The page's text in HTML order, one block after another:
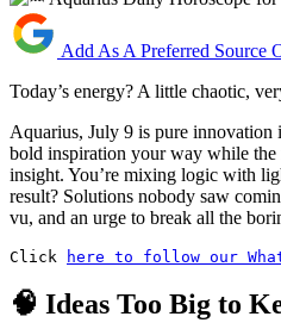
Add As A Preferred Source
Today’s energy? A little chaotic,
Aquarius, July 9 is pure innovation
bold inspiration your way while the
insight. You’re mixing logic with
result? Solutions nobody saw
vu, and an urge to break all the
Click here to follow our
🧠 Ideas Too Big to